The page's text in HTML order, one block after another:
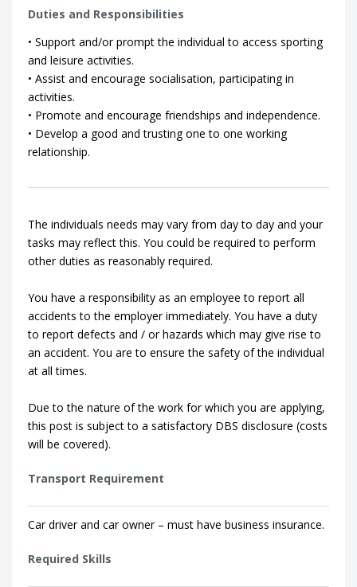
Duties and Responsibilities
• Support and/or prompt the individual to access sporting
and leisure activities.
• Assist and encourage socialisation, participating in
activities.
• Promote and encourage friendships and independence.
• Develop a good and trusting one to one working
relationship.
The individuals needs may vary from day to day and your
tasks may reflect this. You could be required to perform
other duties as reasonably required.
You have a responsibility as an employee to report all
accidents to the employer immediately. You have a duty
to report defects and / or hazards which may give rise to
an accident. You are to ensure the safety of the individual
at all times.
Due to the nature of the work for which you are applying,
this post is subject to a satisfactory DBS disclosure (costs
will be covered).
Transport Requirement
Car driver and car owner – must have business insurance.
Required Skills